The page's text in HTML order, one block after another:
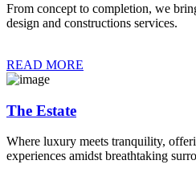
From concept to completion, we
design and constructions services.
READ MORE
The Estate
Where luxury meets tranquility,
experiences amidst breathtaking